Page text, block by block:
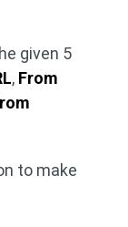
given 5
, From
to make